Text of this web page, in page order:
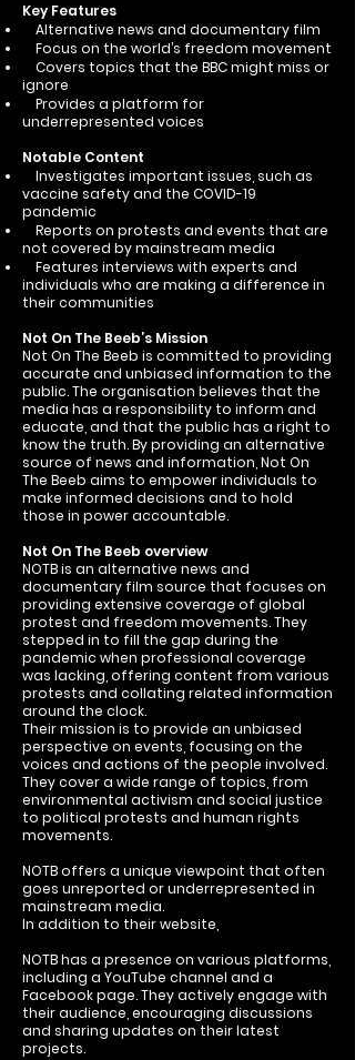
Key Features
Alternative news and documentary film
Focus on the world’s freedom movement
Covers topics that the BBC might miss or
ignore
Provides a platform for
underrepresented voices
Notable Content
Investigates important issues, such as
vaccine safety and the COVID-19
pandemic
Reports on protests and events that are
not covered by mainstream media
Features interviews with experts and
individuals who are making a difference in
their communities
Not On The Beeb’s Mission
Not On The Beeb is committed to providing
accurate and unbiased information to the
public. The organisation believes that the
media has a responsibility to inform and
educate, and that the public has a right to
know the truth. By providing an alternative
source of news and information, Not On
The Beeb aims to empower individuals to
make informed decisions and to hold
those in power accountable.
Not On The Beeb overview
NOTB is an alternative news and
documentary film source that focuses on
providing extensive coverage of global
protest and freedom movements. They
stepped in to fill the gap during the
pandemic when professional coverage
was lacking, offering content from various
protests and collating related information
around the clock.
Their mission is to provide an unbiased
perspective on events, focusing on the
voices and actions of the people involved.
They cover a wide range of topics, from
environmental activism and social justice
to political protests and human rights
movements.
NOTB offers a unique viewpoint that often
goes unreported or underrepresented in
mainstream media.
In addition to their website,
NOTB has a presence on various platforms,
including a YouTube channel and a
Facebook page. They actively engage with
their audience, encouraging discussions
and sharing updates on their latest
projects.